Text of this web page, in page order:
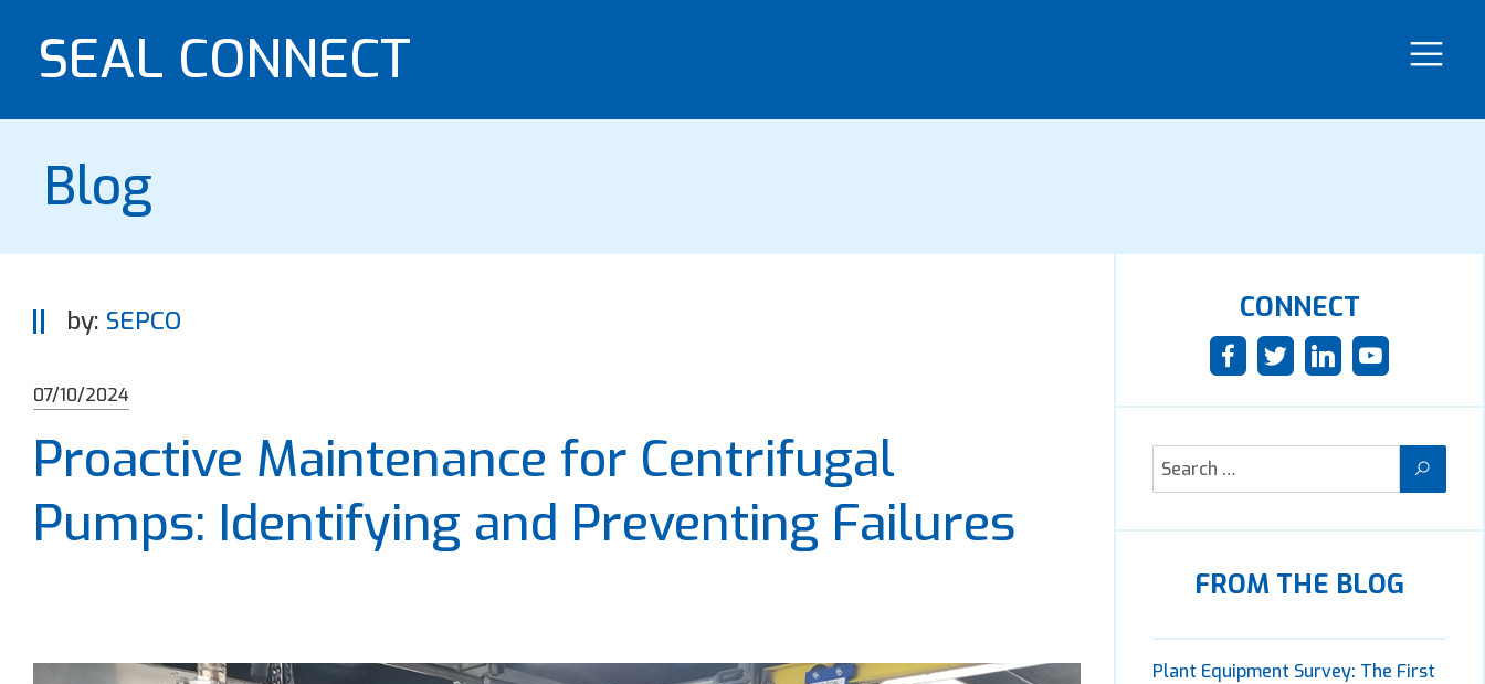
SEAL CONNECT
Blog
by: SEPCO
07/10/2024
Proactive Maintenance for Centrifugal
Pumps: Identifying and Preventing Failures
CONNECT
FROM THE BLOG
Plant Equipment Survey: The First